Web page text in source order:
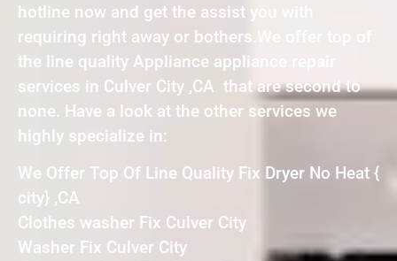
hotline now and get the assist you with
requiring right away or bothers.We offer top of
the line quality Appliance appliance repair
services in Culver City ,CA that are second to
none. Have a look at the other services we
highly specialize in:
We Offer Top Of Line Quality Fix Dryer No Heat {
city} ,CA
Clothes washer Fix Culver City
Washer Fix Culver City